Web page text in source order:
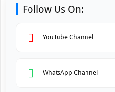
Follow Us On:
YouTube Channel
WhatsApp Channel